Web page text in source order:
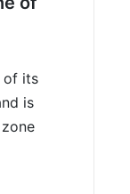
of its
is